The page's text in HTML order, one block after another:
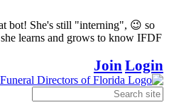
bot! She's still "interning", 😉 so
learns and grows to know IFDF
Join Login